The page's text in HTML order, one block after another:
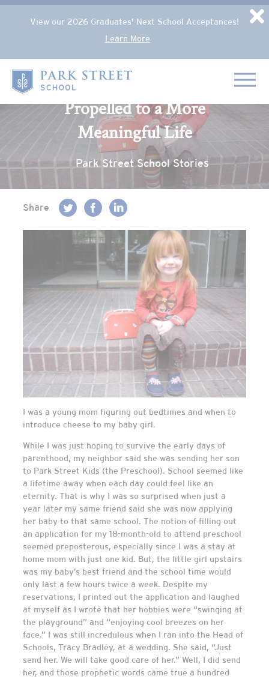
Skip to content
Popup Overlay
View our 2026 Graduates' Next School Acceptances!
Learn More
Home
Back to blog
Propelled to a More
Meaningful Life
Park Street School Stories
Share
I was a young mom figuring out bedtimes and when to
introduce cheese to my baby girl.
While I was just hoping to survive the early days of
parenthood, my neighbor said she was sending her son
to Park Street Kids (the Preschool). School seemed like
a lifetime away when each day could feel like an
eternity. That is why I was so surprised when just a
year later my same friend said she was now applying
her baby to that same school. The notion of filling out
an application for my 18-month-old to attend preschool
seemed preposterous, especially since I was a stay at
home mom with just one kid. But, the little girl upstairs
was my baby’s best friend and the school time would
only last a few hours twice a week. Despite my
reservations, I printed out the application and laughed
at myself as I wrote that her hobbies were “swinging at
the playground” and “enjoying cool breezes on her
face.” I was still incredulous when I ran into the Head of
Schools, Tracy Bradley, at a wedding. She said, “Just
send her. We will take good care of her.” Well, I did send
her, and those prophetic words came true a hundred